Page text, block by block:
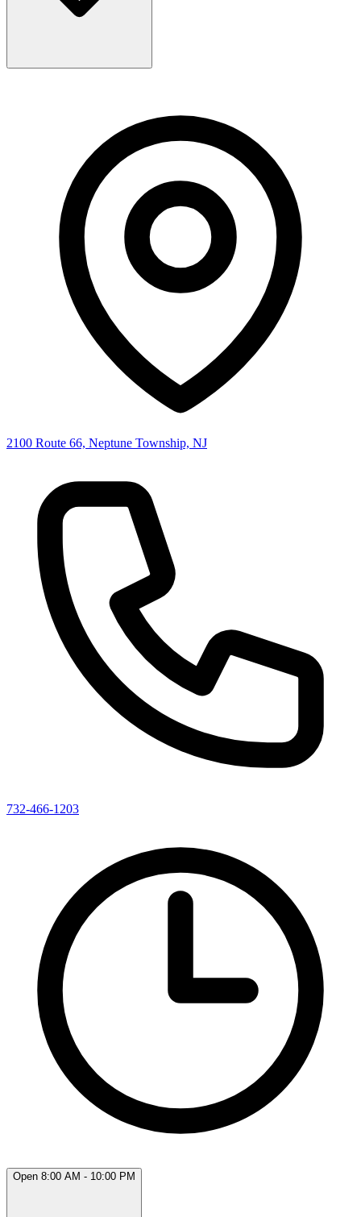
2100 Route 66, Neptune Township, NJ
732-466-1203
Open 8:00 AM - 10:00 PM